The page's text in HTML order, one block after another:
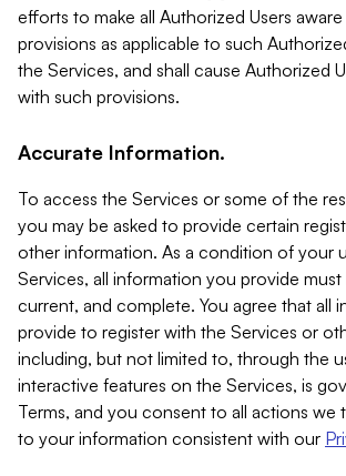
efforts to make all Authorized Users
provisions as applicable to such
the Services, and shall cause Authorized
with such provisions.
Accurate Information.
To access the Services or some of the
you may be asked to provide certain
other information. As a condition of your
Services, all information you provide
current, and complete. You agree that all
provide to register with the Services or
including, but not limited to, through the
interactive features on the Services, is
Terms, and you consent to all actions we
to your information consistent with our